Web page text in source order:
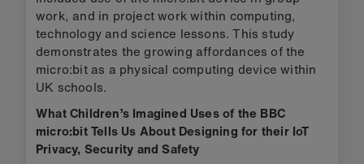
work, and in project work within computing,
technology and science lessons. This study
demonstrates the growing affordances of the
micro:bit as a physical computing device within
UK schools.
What Children’s Imagined Uses of the BBC
micro:bit Tells Us About Designing for their IoT
Privacy, Security and Safety